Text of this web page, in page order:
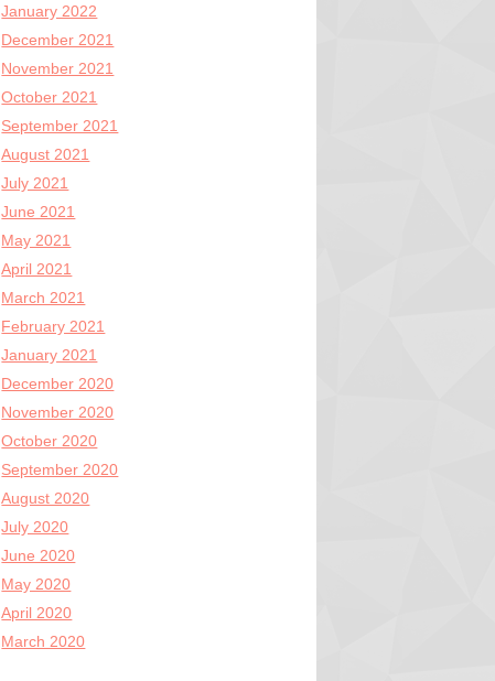
January 2022
December 2021
November 2021
October 2021
September 2021
August 2021
July 2021
June 2021
May 2021
April 2021
March 2021
February 2021
January 2021
December 2020
November 2020
October 2020
September 2020
August 2020
July 2020
June 2020
May 2020
April 2020
March 2020